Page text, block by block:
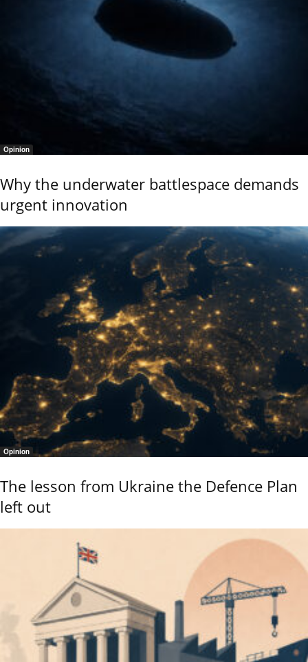
Opinion
Why the underwater battlespace demands
urgent innovation
Opinion
The lesson from Ukraine the Defence Plan
left out